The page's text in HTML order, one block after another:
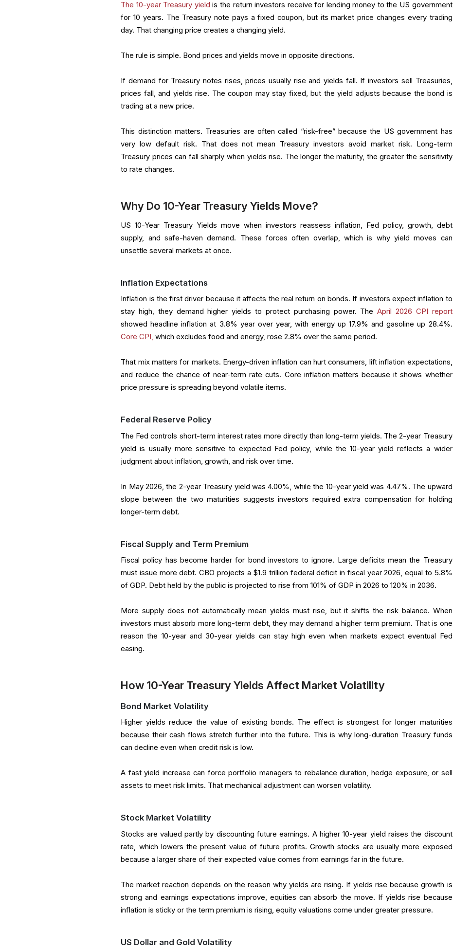
The 10-year Treasury yield is the return investors receive for lending money to the US government
for 10 years. The Treasury note pays a fixed coupon, but its market price changes every trading
day. That changing price creates a changing yield.
The rule is simple. Bond prices and yields move in opposite directions.
If demand for Treasury notes rises, prices usually rise and yields fall. If investors sell Treasuries,
prices fall, and yields rise. The coupon may stay fixed, but the yield adjusts because the bond is
trading at a new price.
This distinction matters. Treasuries are often called “risk-free” because the US government has
very low default risk. That does not mean Treasury investors avoid market risk. Long-term
Treasury prices can fall sharply when yields rise. The longer the maturity, the greater the sensitivity
to rate changes.
Why Do 10-Year Treasury Yields Move?
US 10-Year Treasury Yields move when investors reassess inflation, Fed policy, growth, debt
supply, and safe-haven demand. These forces often overlap, which is why yield moves can
unsettle several markets at once.
Inflation Expectations
Inflation is the first driver because it affects the real return on bonds. If investors expect inflation to
stay high, they demand higher yields to protect purchasing power. TheApril 2026 CPI report
showed headline inflation at 3.8% year over year, with energy up 17.9% and gasoline up 28.4%.
Core CPI, which excludes food and energy, rose 2.8% over the same period.
That mix matters for markets. Energy-driven inflation can hurt consumers, lift inflation expectations,
and reduce the chance of near-term rate cuts. Core inflation matters because it shows whether
price pressure is spreading beyond volatile items.
Federal Reserve Policy
The Fed controls short-term interest rates more directly than long-term yields. The 2-year Treasury
yield is usually more sensitive to expected Fed policy, while the 10-year yield reflects a wider
judgment about inflation, growth, and risk over time.
In May 2026, the 2-year Treasury yield was 4.00%, while the 10-year yield was 4.47%. The upward
slope between the two maturities suggests investors required extra compensation for holding
longer-term debt.
Fiscal Supply and Term Premium
Fiscal policy has become harder for bond investors to ignore. Large deficits mean the Treasury
must issue more debt. CBO projects a $1.9 trillion federal deficit in fiscal year 2026, equal to 5.8%
of GDP. Debt held by the public is projected to rise from 101% of GDP in 2026 to 120% in 2036.
More supply does not automatically mean yields must rise, but it shifts the risk balance. When
investors must absorb more long-term debt, they may demand a higher term premium. That is one
reason the 10-year and 30-year yields can stay high even when markets expect eventual Fed
easing.
How 10-Year Treasury Yields Affect Market Volatility
Bond Market Volatility
Higher yields reduce the value of existing bonds. The effect is strongest for longer maturities
because their cash flows stretch further into the future. This is why long-duration Treasury funds
can decline even when credit risk is low.
A fast yield increase can force portfolio managers to rebalance duration, hedge exposure, or sell
assets to meet risk limits. That mechanical adjustment can worsen volatility.
Stock Market Volatility
Stocks are valued partly by discounting future earnings. A higher 10-year yield raises the discount
rate, which lowers the present value of future profits. Growth stocks are usually more exposed
because a larger share of their expected value comes from earnings far in the future.
The market reaction depends on the reason why yields are rising. If yields rise because growth is
strong and earnings expectations improve, equities can absorb the move. If yields rise because
inflation is sticky or the term premium is rising, equity valuations come under greater pressure.
US Dollar and Gold Volatility